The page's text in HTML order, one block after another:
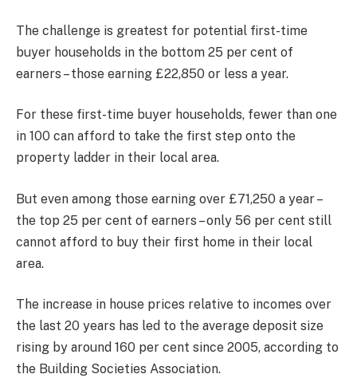
The challenge is greatest for potential first-time
buyer households in the bottom 25 per cent of
earners – those earning £22,850 or less a year.
For these first-time buyer households, fewer than one
in 100 can afford to take the first step onto the
property ladder in their local area.
But even among those earning over £71,250 a year –
the top 25 per cent of earners – only 56 per cent still
cannot afford to buy their first home in their local
area.
The increase in house prices relative to incomes over
the last 20 years has led to the average deposit size
rising by around 160 per cent since 2005, according to
the Building Societies Association.